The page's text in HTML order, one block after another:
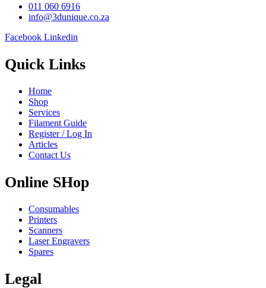
011 060 6916
info@3dunique.co.za
Facebook Linkedin
Quick Links
Home
Shop
Services
Filament Guide
Register / Log In
Articles
Contact Us
Online SHop
Consumables
Printers
Scanners
Laser Engravers
Spares
Legal